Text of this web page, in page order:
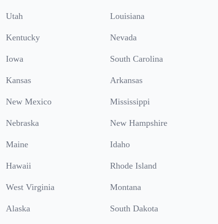
Utah Louisiana
Kentucky Nevada
Iowa South Carolina
Kansas Arkansas
New Mexico Mississippi
Nebraska New Hampshire
Maine Idaho
Hawaii Rhode Island
West Virginia Montana
Alaska South Dakota